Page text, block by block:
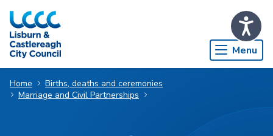
Skip to Main Content
Menu
Home
Births, deaths and ceremonies
Marriage and Civil Partnerships